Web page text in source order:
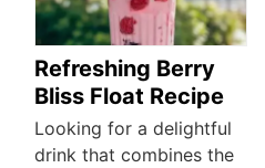
Refreshing Berry
Bliss Float Recipe
Looking for a delightful
drink that combines the